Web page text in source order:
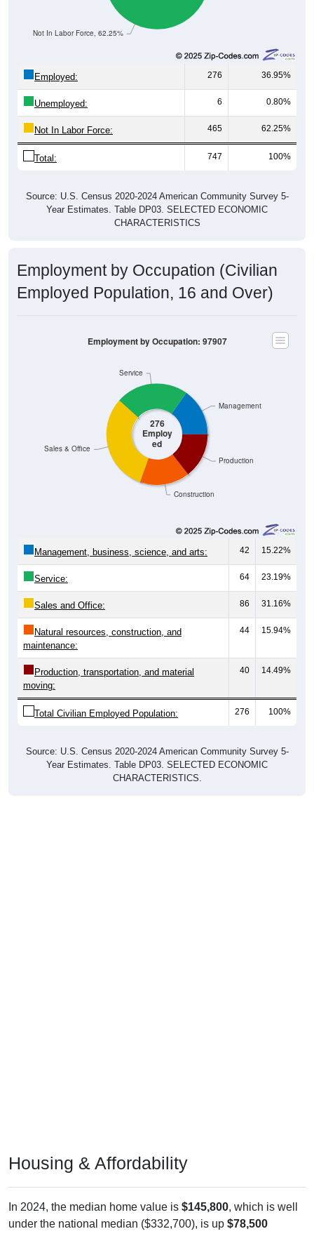
Not In Labor Force, 62.25%
Employed: 276 36.95%
Unemployed: 6 0.80%
Not In Labor Force: 465 62.25%
Total: 747 100%
Source: U.S. Census 2020-2024 American Community Survey 5-
Year Estimates. Table DP03. SELECTED ECONOMIC
CHARACTERISTICS
Employment by Occupation (Civilian
Employed Population, 16 and Over)
276
Employ
ed
Construction
Production
Sales & Office
Service
Management
Employment by Occupation: 97907
Management, business, science, and arts: 42 15.22%
Service: 64 23.19%
Sales and Office: 86 31.16%
Natural resources, construction, and
maintenance:
44 15.94%
Production, transportation, and material
moving:
40 14.49%
Total Civilian Employed Population: 276 100%
Source: U.S. Census 2020-2024 American Community Survey 5-
Year Estimates. Table DP03. SELECTED ECONOMIC
CHARACTERISTICS.
Housing & Affordability
In 2024, the median home value is $145,800, which is well
under the national median ($332,700), is up $78,500